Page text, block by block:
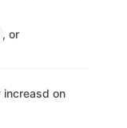
, or
increasd on